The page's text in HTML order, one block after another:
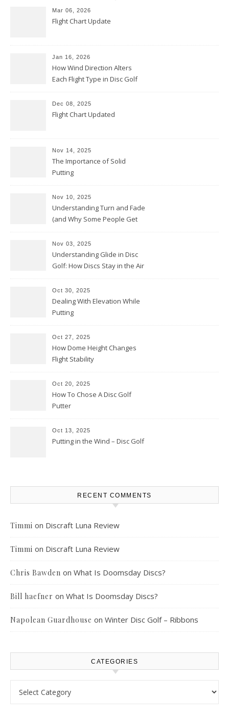
Mar 06, 2026
Flight Chart Update
Jan 16, 2026
How Wind Direction Alters
Each Flight Type in Disc Golf
Dec 08, 2025
Flight Chart Updated
Nov 14, 2025
The Importance of Solid
Putting
Nov 10, 2025
Understanding Turn and Fade
(and Why Some People Get
Nov 03, 2025
Understanding Glide in Disc
Golf: How Discs Stay in the Air
Oct 30, 2025
Dealing With Elevation While
Putting
Oct 27, 2025
How Dome Height Changes
Flight Stability
Oct 20, 2025
How To Chose A Disc Golf
Putter
Oct 13, 2025
Putting in the Wind – Disc Golf
RECENT COMMENTS
Timmi on Discraft Luna Review
Timmi on Discraft Luna Review
Chris Bawden on What Is Doomsday Discs?
Bill haefner on What Is Doomsday Discs?
Napolean Guardhouse on Winter Disc Golf – Ribbons
CATEGORIES